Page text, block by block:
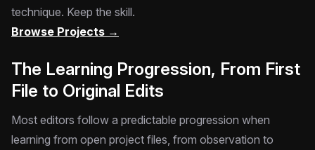
technique. Keep the skill.
Browse Projects →
The Learning Progression, From First
File to Original Edits
Most editors follow a predictable progression when
learning from open project files, from observation to